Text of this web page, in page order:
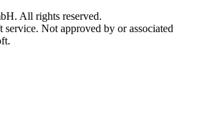
All rights reserved.
Not approved by or associated